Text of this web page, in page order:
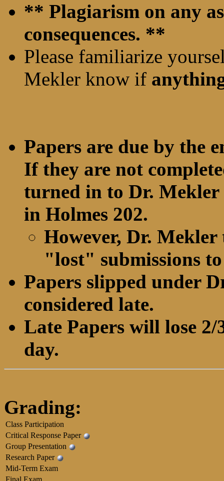
** Plagiarism on any
consequences. **
Please familiarize
Mekler know if
Papers are due by the
If they are not
turned in to Dr.
in Holmes 202.
However, Dr.
"lost" submissions
Papers slipped under
considered late.
Late Papers will lose
day.
Grading:
Class Participation
Critical Response Paper
Group Presentation
Research Paper
Mid-Term Exam
Final Exam